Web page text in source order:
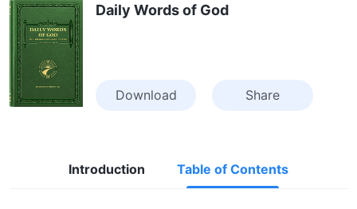
Daily Words of God
Download Share
Introduction Table of Contents